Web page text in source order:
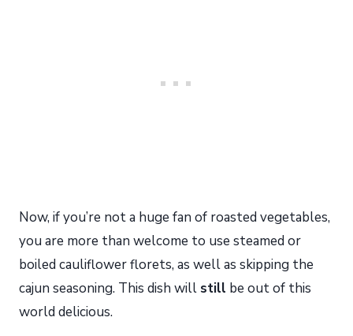
Now, if you’re not a huge fan of roasted vegetables,
you are more than welcome to use steamed or
boiled cauliflower florets, as well as skipping the
cajun seasoning. This dish will still be out of this
world delicious.